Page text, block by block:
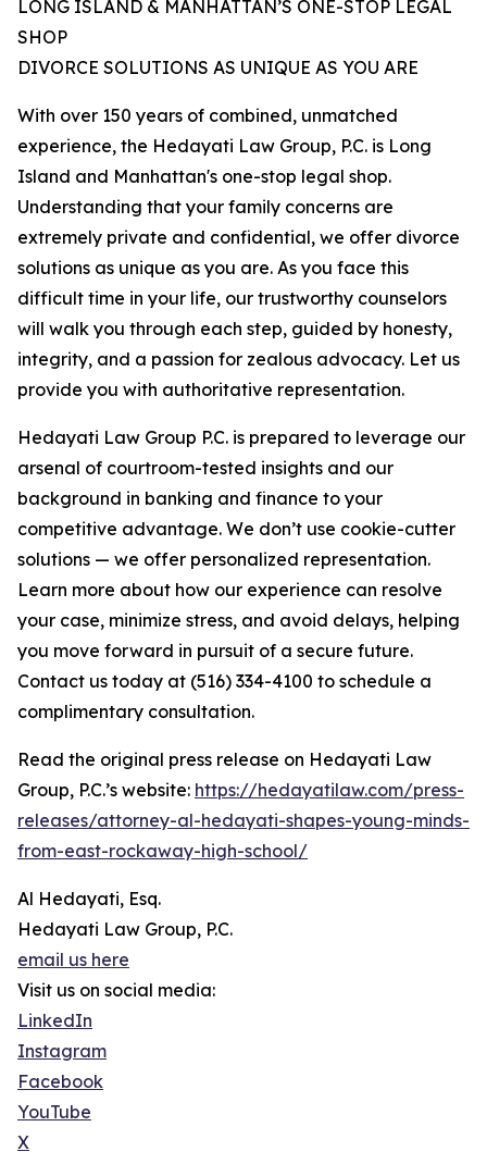
LONG ISLAND & MANHATTAN’S ONE-STOP LEGAL
SHOP
DIVORCE SOLUTIONS AS UNIQUE AS YOU ARE
With over 150 years of combined, unmatched
experience, the Hedayati Law Group, P.C. is Long
Island and Manhattan's one-stop legal shop.
Understanding that your family concerns are
extremely private and confidential, we offer divorce
solutions as unique as you are. As you face this
difficult time in your life, our trustworthy counselors
will walk you through each step, guided by honesty,
integrity, and a passion for zealous advocacy. Let us
provide you with authoritative representation.
Hedayati Law Group P.C. is prepared to leverage our
arsenal of courtroom-tested insights and our
background in banking and finance to your
competitive advantage. We don’t use cookie-cutter
solutions — we offer personalized representation.
Learn more about how our experience can resolve
your case, minimize stress, and avoid delays, helping
you move forward in pursuit of a secure future.
Contact us today at (516) 334-4100 to schedule a
complimentary consultation.
Read the original press release on Hedayati Law
Group, P.C.’s website: https://hedayatilaw.com/press-
releases/attorney-al-hedayati-shapes-young-minds-
from-east-rockaway-high-school/
Al Hedayati, Esq.
Hedayati Law Group, P.C.
email us here
Visit us on social media:
LinkedIn
Instagram
Facebook
YouTube
X